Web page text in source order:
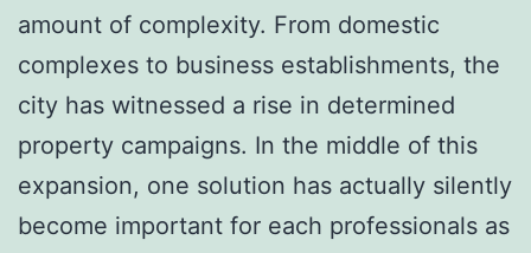
amount of complexity. From domestic
complexes to business establishments, the
city has witnessed a rise in determined
property campaigns. In the middle of this
expansion, one solution has actually silently
become important for each professionals as